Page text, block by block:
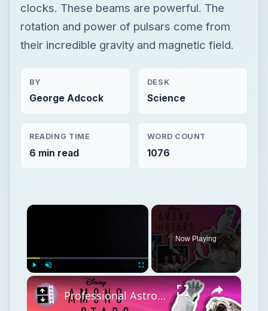
clocks. These beams are powerful. The
rotation and power of pulsars come from
their incredible gravity and magnetic field.
BY
George Adcock
DESK
Science
READING TIME
6 min read
WORD COUNT
1076
×
Play Fullscreen
Now Playing
×
Professional Astronaut Ranks the BEST And WORST Space Movies Of All Time!